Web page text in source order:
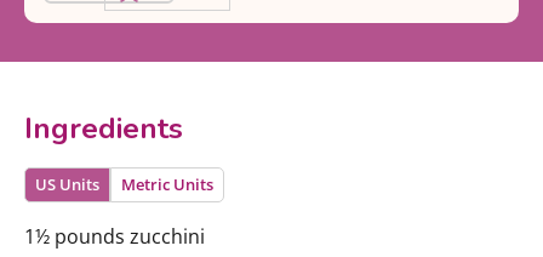
Ingredients
US Units Metric Units
1½ pounds zucchini